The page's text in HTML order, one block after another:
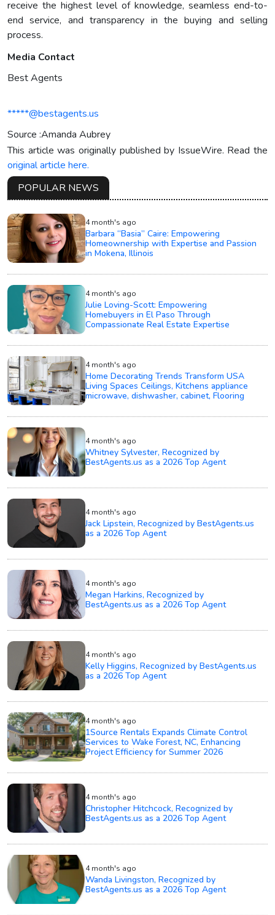
receive the highest level of knowledge, seamless end-to-
end service, and transparency in the buying and selling
process.
Media Contact
Best Agents
*****@bestagents.us
Source :Amanda Aubrey
This article was originally published by IssueWire. Read the
original article here.
POPULAR NEWS
4 month's ago
Barbara “Basia” Caire: Empowering
Homeownership with Expertise and Passion
in Mokena, Illinois
4 month's ago
Julie Loving-Scott: Empowering
Homebuyers in El Paso Through
Compassionate Real Estate Expertise
4 month's ago
Home Decorating Trends Transform USA
Living Spaces Ceilings, Kitchens appliance
microwave, dishwasher, cabinet, Flooring
4 month's ago
Whitney Sylvester, Recognized by
BestAgents.us as a 2026 Top Agent
4 month's ago
Jack Lipstein, Recognized by BestAgents.us
as a 2026 Top Agent
4 month's ago
Megan Harkins, Recognized by
BestAgents.us as a 2026 Top Agent
4 month's ago
Kelly Higgins, Recognized by BestAgents.us
as a 2026 Top Agent
4 month's ago
1Source Rentals Expands Climate Control
Services to Wake Forest, NC, Enhancing
Project Efficiency for Summer 2026
4 month's ago
Christopher Hitchcock, Recognized by
BestAgents.us as a 2026 Top Agent
4 month's ago
Wanda Livingston, Recognized by
BestAgents.us as a 2026 Top Agent